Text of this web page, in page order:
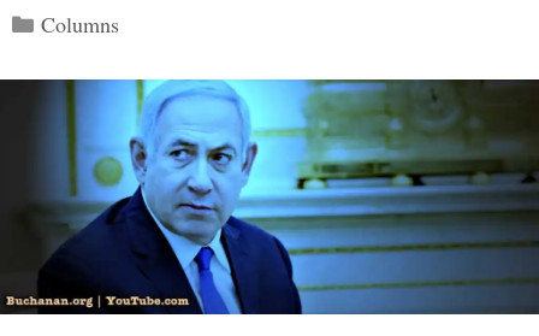
Categories
Columns